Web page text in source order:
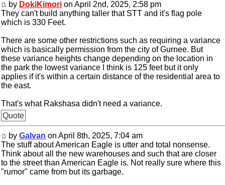
by DokiKimori on April 2nd, 2025, 2:58 pm
They can't build anything taller that STT and it's flag pole
which is 330 Feet.
There are some other restrictions such as requiring a variance
which is basically permission from the city of Gurnee. But
these variance heights change depending on the location in
the park the lowest variance I think is 125 feet but it only
applies if it's within a certain distance of the residential area to
the east.
That's what Rakshasa didn't need a variance.
Quote
by Galvan on April 8th, 2025, 7:04 am
The stuff about American Eagle is utter and total nonsense.
Think about all the new warehouses and such that are closer
to the street than American Eagle is. Not really sure where this
"rumor" came from but its garbage.